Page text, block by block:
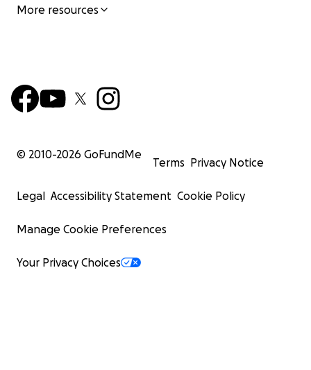
More resources
© 2010-2026 GoFundMe
Terms Privacy Notice
Legal Accessibility Statement Cookie Policy
Manage Cookie Preferences
Your Privacy Choices